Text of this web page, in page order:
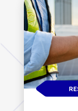
PV